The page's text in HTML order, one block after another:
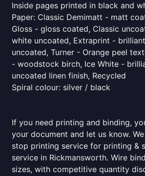
Inside pages printed in black and
Paper: Classic Demimatt - matt
Gloss - gloss coated, Classic
white uncoated, Extraprint -
uncoated, Turner - Orange peel
- woodstock birch, Ice White -
uncoated linen finish, Recycled
Spiral colour: silver / black
If you need printing and binding,
your document and let us know.
stop printing service for printing &
service in Rickmansworth. Wire
sizes, with competitive quantity